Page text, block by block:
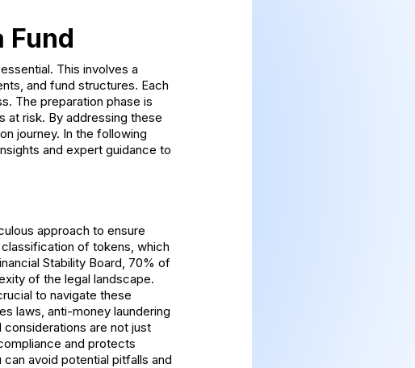
Fund
This involves a
and fund structures. Each
The preparation phase is
at risk. By addressing these
journey. In the following
and expert guidance to
approach to ensure
of tokens, which
Stability Board, 70% of
of the legal landscape.
to navigate these
laws, anti-money laundering
are not just
and protects
avoid potential pitfalls and